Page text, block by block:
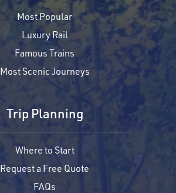
Most Popular
Luxury Rail
Famous Trains
Most Scenic Journeys
Trip Planning
Where to Start
Request a Free Quote
FAQs